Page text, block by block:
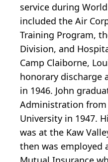
service during
included the Air
Training Program,
Division, and
Camp Claiborne,
honorary discharge
in 1946. John
Administration from
University in 1947.
was at the Kaw
then was employed